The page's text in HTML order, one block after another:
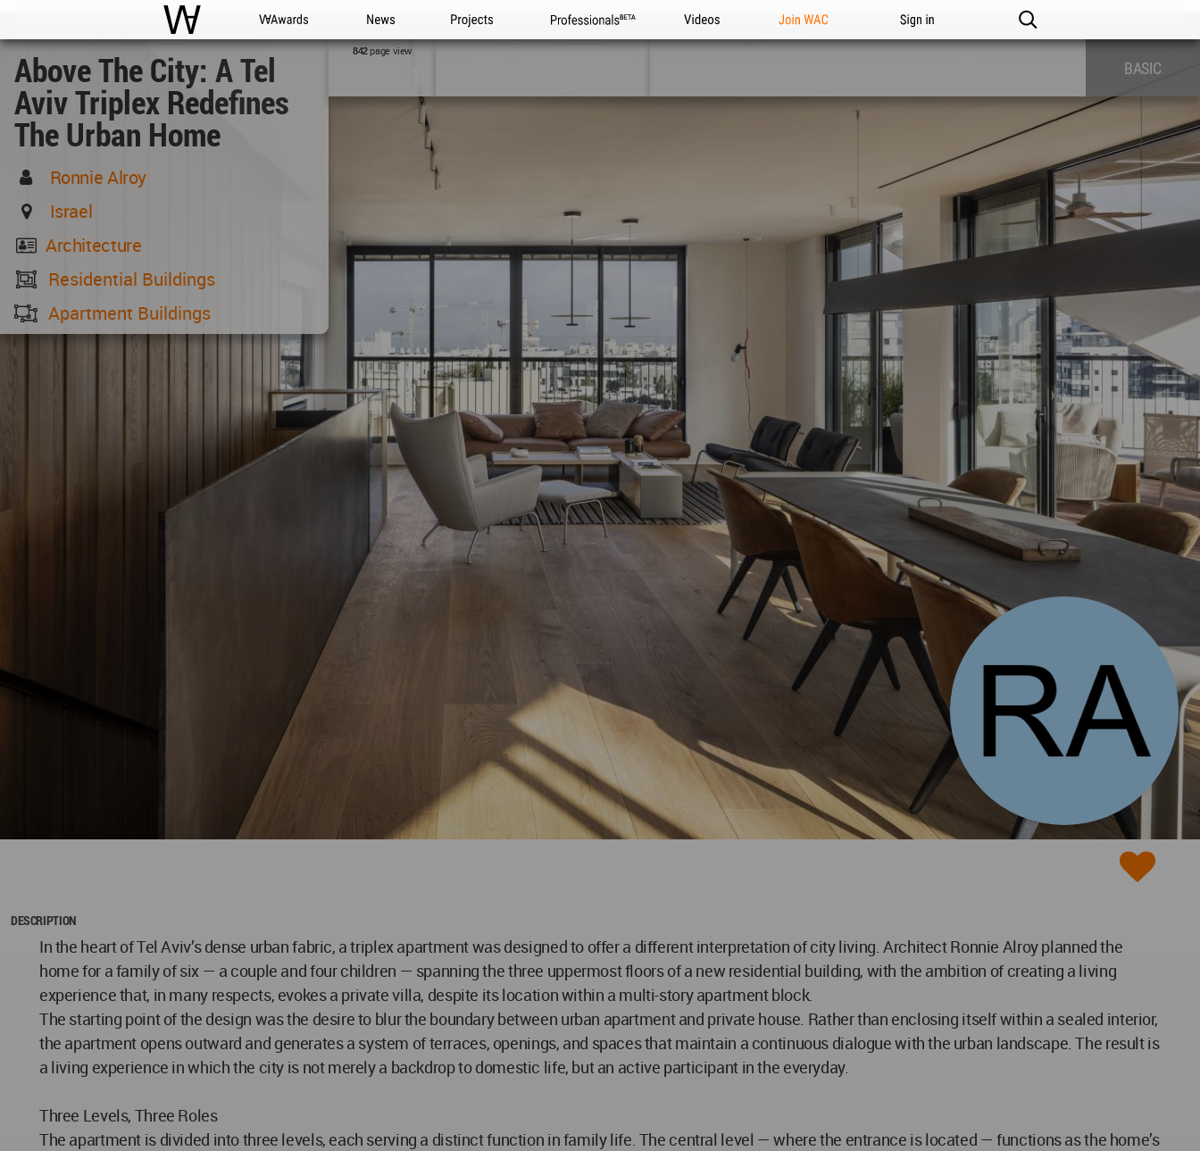
WAC WA Awards News Projects Professionals Videos Join WAC Sign in
Above The City: A Tel
Aviv Triplex Redefines
The Urban Home
Ronnie Alroy
Israel
Architecture
Residential Buildings
Apartment Buildings
842page view
BASIC
DESCRIPTION
In the heart of Tel Aviv’s dense urban fabric, a triplex apartment was designed to offer a different interpretation of city living. Architect Ronnie Alroy planned the
home for a family of six — a couple and four children — spanning the three uppermost floors of a new residential building, with the ambition of creating a living
experience that, in many respects, evokes a private villa, despite its location within a multi-story apartment block.
The starting point of the design was the desire to blur the boundary between urban apartment and private house. Rather than enclosing itself within a sealed interior,
the apartment opens outward and generates a system of terraces, openings, and spaces that maintain a continuous dialogue with the urban landscape. The result is
a living experience in which the city is not merely a backdrop to domestic life, but an active participant in the everyday.
Three Levels, Three Roles
The apartment is divided into three levels, each serving a distinct function in family life. The central level — where the entrance is located — functions as the home’s